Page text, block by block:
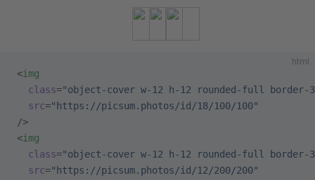
html
<img
  class
="object-cover w-12 h-12 rounded-full border-
  src
="https://picsum.photos/id/18/100/100"
/>
<img
  class
="object-cover w-12 h-12 rounded-full border-
  src
="https://picsum.photos/id/12/200/200"